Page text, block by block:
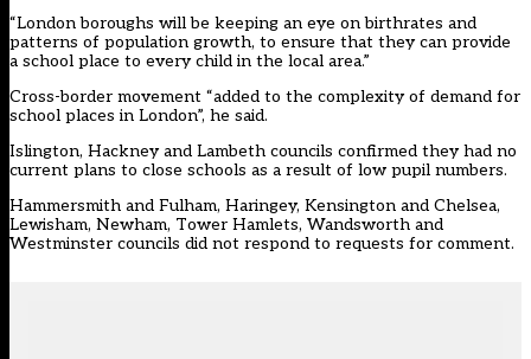
“London boroughs will be keeping an eye on birthrates and
patterns of population growth, to ensure that they can provide
a school place to every child in the local area.”
Cross-border movement “added to the complexity of demand for
school places in London”, he said.
Islington, Hackney and Lambeth councils confirmed they had no
current plans to close schools as a result of low pupil numbers.
Hammersmith and Fulham, Haringey, Kensington and Chelsea,
Lewisham, Newham, Tower Hamlets, Wandsworth and
Westminster councils did not respond to requests for comment.